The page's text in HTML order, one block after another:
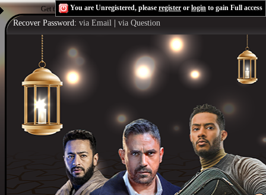
Get the Flash Playerto see this player.Shoutcast & Icecast Server
You are Unregistered, please register or login to gain Full access
Recover Password: via Email via Question